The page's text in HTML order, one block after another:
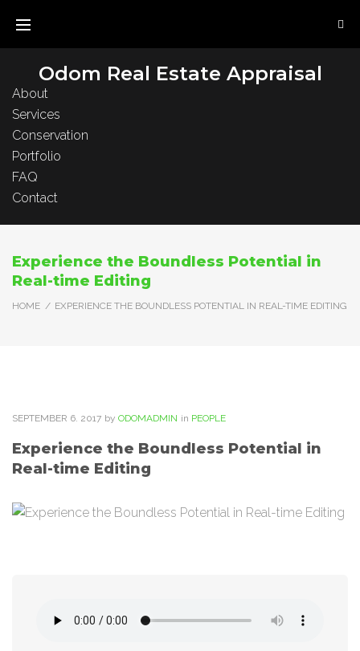
content
Odom Real Estate Appraisal
About
Services
Conservation
Portfolio
FAQ
Contact
Experience the Boundless Potential in
Real-time Editing
HOME / EXPERIENCE THE BOUNDLESS POTENTIAL IN REAL-TIME EDITING
SEPTEMBER 6. 2017 by ODOMADMIN in PEOPLE
Experience the Boundless Potential in
Real-time Editing